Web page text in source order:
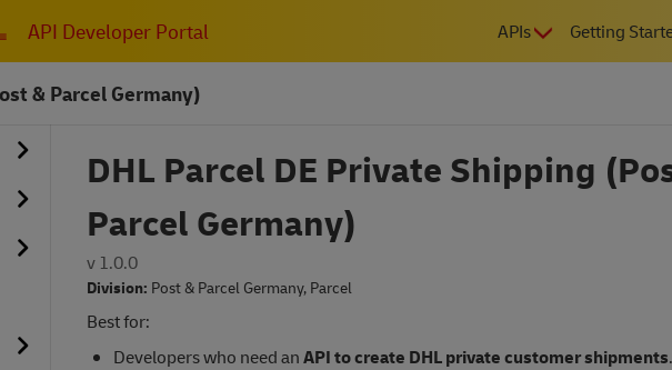
API Developer Portal
MAIN
APIs Getting
& Parcel Germany)
DHL Parcel DE Private Shipping
Parcel Germany)
v 1.0.0
Division: Post & Parcel Germany, Parcel
Best for:
Developers who need anAPI to create DHL private customer shipments.